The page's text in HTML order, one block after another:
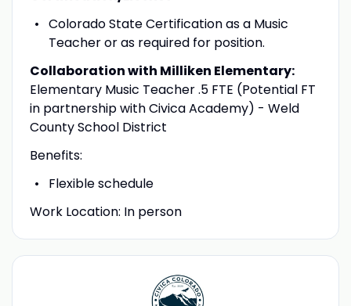
Colorado State Certification as a Music
Teacher or as required for position.
Collaboration with Milliken Elementary:
Elementary Music Teacher .5 FTE (Potential FT
in partnership with Civica Academy) - Weld
County School District
Benefits:
Flexible schedule
Work Location: In person